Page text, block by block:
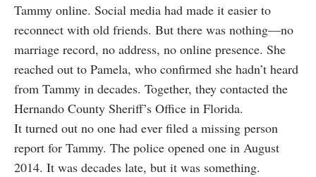
Tammy online. Social media had made it easier to
reconnect with old friends. But there was nothing—no
marriage record, no address, no online presence. She
reached out to Pamela, who confirmed she hadn’t heard
from Tammy in decades. Together, they contacted the
Hernando County Sheriff’s Office in Florida.
It turned out no one had ever filed a missing person
report for Tammy. The police opened one in August
2014. It was decades late, but it was something.